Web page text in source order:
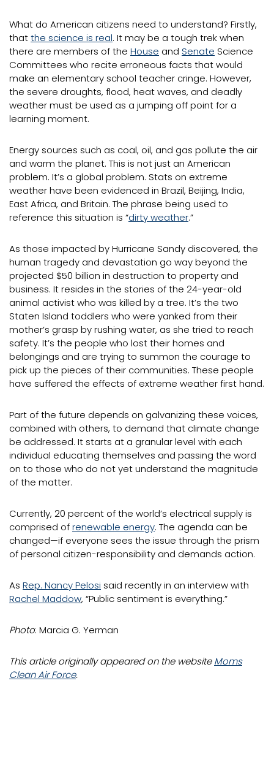
What do American citizens need to understand? Firstly,
thatthe science is real. It may be a tough trek when
there are members of the House and Senate Science
Committees who recite erroneous facts that would
make an elementary school teacher cringe. However,
the severe droughts, flood, heat waves, and deadly
weather must be used as a jumping off point for a
learning moment.
Energy sources such as coal, oil, and gas pollute the air
and warm the planet. This is not just an American
problem. It’s a global problem. Stats on extreme
weather have been evidenced in Brazil, Beijing, India,
East Africa, and Britain. The phrase being used to
reference this situation is “dirty weather.”
As those impacted by Hurricane Sandy discovered, the
human tragedy and devastation go way beyond the
projected $50 billion in destruction to property and
business. It resides in the stories of the 24-year-old
animal activist who was killed by a tree. It’s the two
Staten Island toddlers who were yanked from their
mother’s grasp by rushing water, as she tried to reach
safety. It’s the people who lost their homes and
belongings and are trying to summon the courage to
pick up the pieces of their communities. These people
have suffered the effects of extreme weather first hand.
Part of the future depends on galvanizing these voices,
combined with others, to demand that climate change
be addressed. It starts at a granular level with each
individual educating themselves and passing the word
on to those who do not yet understand the magnitude
of the matter.
Currently, 20 percent of the world’s electrical supply is
comprised ofrenewable energy. The agenda can be
changed—if everyone sees the issue through the prism
of personal citizen-responsibility and demands action.
As Rep. Nancy Pelosi said recently in an interview with
Rachel Maddow, “Public sentiment is everything.”
Photo: Marcia G. Yerman
This article originally appeared on the websiteMoms
Clean Air Force.